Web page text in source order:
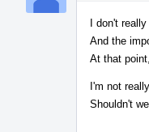
I don't
And the
At that
I'm not
Shouldn't